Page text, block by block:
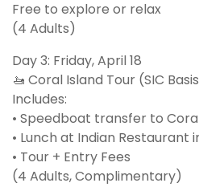
Free to explore or relax
(4 Adults)
Day 3: Friday, April 18
🚤 Coral Island Tour (SIC
Includes:
• Speedboat transfer to
• Lunch at Indian Restaurant
• Tour + Entry Fees
(4 Adults, Complimentary)